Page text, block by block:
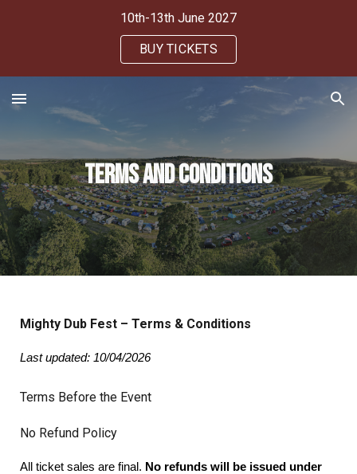
10th-13th June 2027
BUY TICKETS
Terms and Conditions
Mighty Dub Fest – Terms & Conditions
Last updated: 10/04/2026
Terms Before the Event
No Refund Policy
All ticket sales are final. No refunds will be issued under